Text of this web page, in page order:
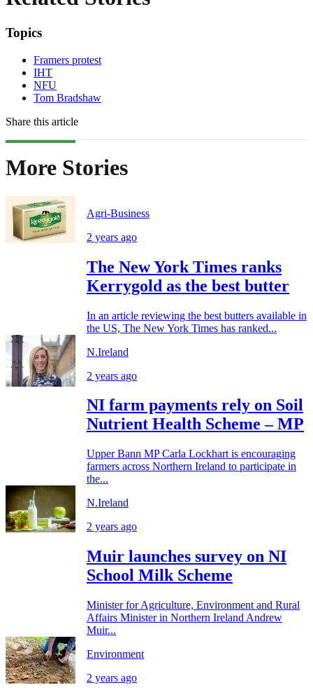
Topics
Framers protest
IHT
NFU
Tom Bradshaw
Share this article
More Stories
Agri-Business
2 years ago
The New York Times ranks
Kerrygold as the best butter
In an article reviewing the best butters available in
the US, The New York Times has ranked...
N.Ireland
2 years ago
NI farm payments rely on Soil
Nutrient Health Scheme – MP
Upper Bann MP Carla Lockhart is encouraging
farmers across Northern Ireland to participate in
the...
N.Ireland
2 years ago
Muir launches survey on NI
School Milk Scheme
Minister for Agriculture, Environment and Rural
Affairs Minister in Northern Ireland Andrew
Muir...
Environment
2 years ago